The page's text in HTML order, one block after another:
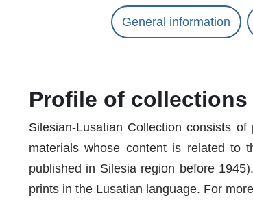
General information
Profile of collections
Silesian-Lusatian Collection consists
materials whose content is related to
published in Silesia region before 1945).
prints in the Lusatian language. For